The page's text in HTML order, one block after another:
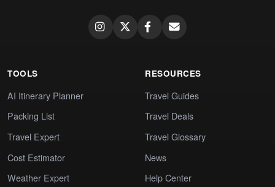
TOOLS
AI Itinerary Planner
Packing List
Travel Expert
Cost Estimator
Weather Expert
RESOURCES
Travel Guides
Travel Deals
Travel Glossary
News
Help Center